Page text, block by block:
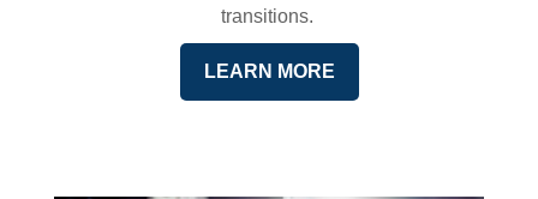
transitions.
LEARN MORE